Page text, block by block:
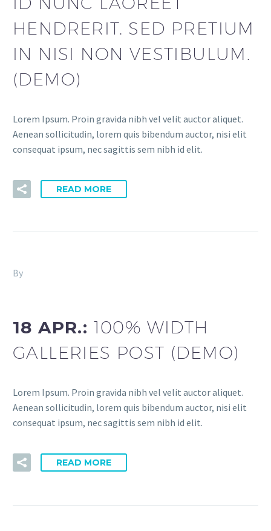
HENDRERIT. SED PRETIUM
IN NISI NON VESTIBULUM.
(DEMO)
Lorem Ipsum. Proin gravida nibh vel velit auctor aliquet.
Aenean sollicitudin, lorem quis bibendum auctor, nisi elit
consequat ipsum, nec sagittis sem nibh id elit.
READ MORE
By
18 APR.: 100% WIDTH
GALLERIES POST (DEMO)
Lorem Ipsum. Proin gravida nibh vel velit auctor aliquet.
Aenean sollicitudin, lorem quis bibendum auctor, nisi elit
consequat ipsum, nec sagittis sem nibh id elit.
READ MORE